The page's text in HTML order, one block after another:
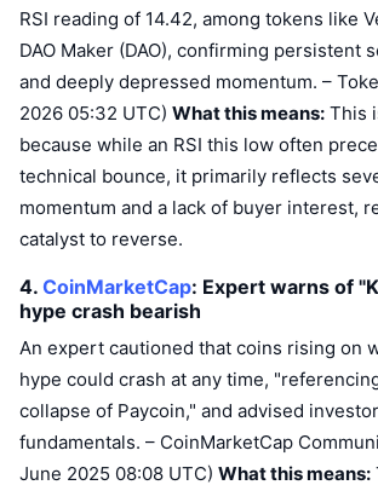
Calendars
ICO Calendar
Events Calendar
RSI reading of 14.42, among tokens like
DAO Maker (DAO), confirming persistent
and deeply depressed momentum. –
2026 05:32 UTC) What this means: This
because while an RSI this low often
technical bounce, it primarily reflects
momentum and a lack of buyer interest,
catalyst to reverse.
4. CoinMarketCap: Expert warns of
hype crash bearish
An expert cautioned that coins rising on
hype could crash at any time,
collapse of Paycoin," and advised
fundamentals. – CoinMarketCap
June 2025 08:08 UTC) What this means: